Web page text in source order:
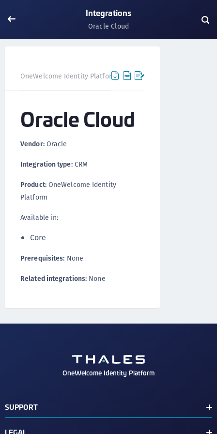
Integrations
Oracle Cloud
OneWelcome Identity Platform Integrations
Oracle Cloud
Vendor:Oracle
Integration type:CRM
Product:OneWelcome Identity
Platform
Available in:
Core
Prerequisites: None
Related integrations: None
OneWelcome Identity Platform
SUPPORT